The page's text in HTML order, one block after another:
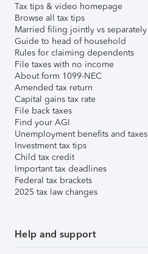
Tax tips & video homepage
Browse all tax tips
Married filing jointly vs separately
Guide to head of household
Rules for claiming dependents
File taxes with no income
About form 1099-NEC
Amended tax return
Capital gains tax rate
File back taxes
Find your AGI
Unemployment benefits and taxes
Investment tax tips
Child tax credit
Important tax deadlines
Federal tax brackets
2025 tax law changes
Help and support